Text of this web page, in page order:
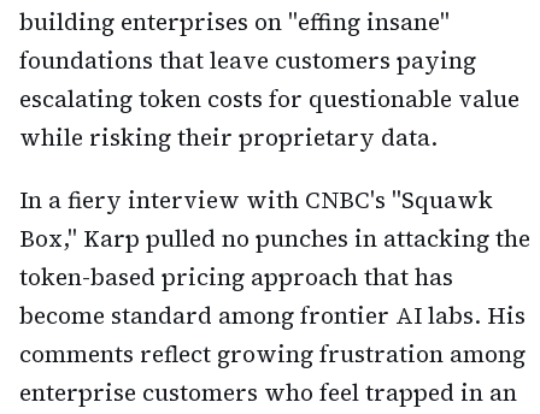
building enterprises on "effing insane"
foundations that leave customers paying
escalating token costs for questionable value
while risking their proprietary data.
In a fiery interview with CNBC's "Squawk
Box," Karp pulled no punches in attacking the
token-based pricing approach that has
become standard among frontier AI labs. His
comments reflect growing frustration among
enterprise customers who feel trapped in an